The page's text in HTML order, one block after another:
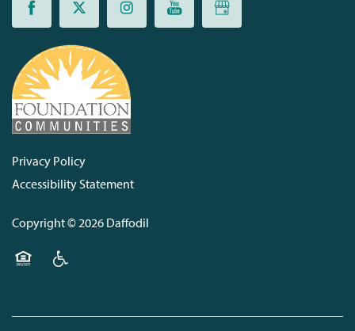
Privacy Policy
Accessibility Statement
Copyright ©2026 Daffodil